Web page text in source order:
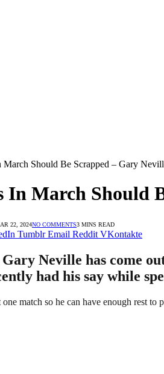
March Should Be Scrapped – Gary
March Should
22, 2024NO COMMENTS3 MINS READ
Tumblr Email Reddit VKontakte
Neville has come
had his say while
match so he can have enough rest